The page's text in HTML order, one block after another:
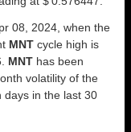
08, 2024, when the
MNT cycle high is
MNT has been
volatility of the
days in the last 30